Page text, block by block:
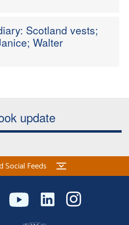
Scotland vests;
Walter
update
Social Feeds